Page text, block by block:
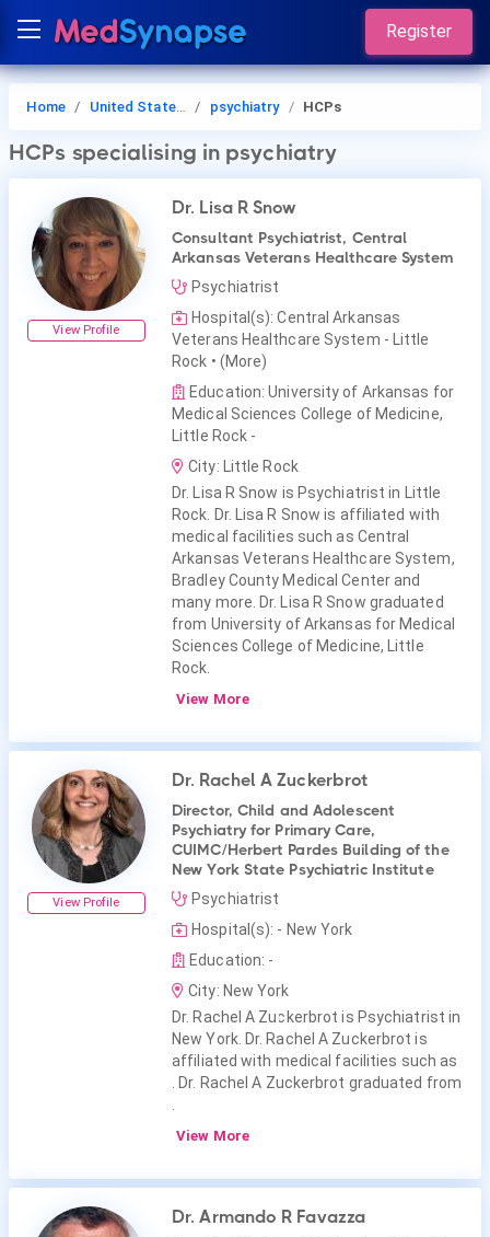
Register
Home United States of America psychiatry HCPs
HCPs specialising in psychiatry
View Profile
Dr. Lisa R Snow
Consultant Psychiatrist, Central
Arkansas Veterans Healthcare System
Psychiatrist
Hospital(s): Central Arkansas
Veterans Healthcare System - Little
Rock • (More)
Education: University of Arkansas for
Medical Sciences College of Medicine,
Little Rock -
City: Little Rock
Dr. Lisa R Snow is Psychiatrist in Little
Rock. Dr. Lisa R Snow is affiliated with
medical facilities such as Central
Arkansas Veterans Healthcare System,
Bradley County Medical Center and
many more. Dr. Lisa R Snow graduated
from University of Arkansas for Medical
Sciences College of Medicine, Little
Rock.
View More
View Profile
Dr. Rachel A Zuckerbrot
Director, Child and Adolescent
Psychiatry for Primary Care,
CUIMC/Herbert Pardes Building of the
New York State Psychiatric Institute
Psychiatrist
Hospital(s): - New York
Education: -
City: New York
Dr. Rachel A Zuckerbrot is Psychiatrist in
New York. Dr. Rachel A Zuckerbrot is
affiliated with medical facilities such as
. Dr. Rachel A Zuckerbrot graduated from
View More
Dr. Armando R Favazza